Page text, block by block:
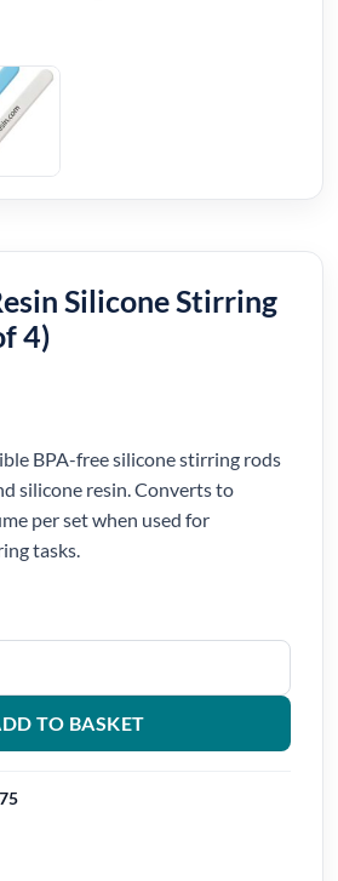
Silicone Stirring
4)
BPA-free silicone stirring rods
silicone resin. Converts to
per set when used for
tasks.
Stirring Sticks (Set of 4) quantity
TO BASKET